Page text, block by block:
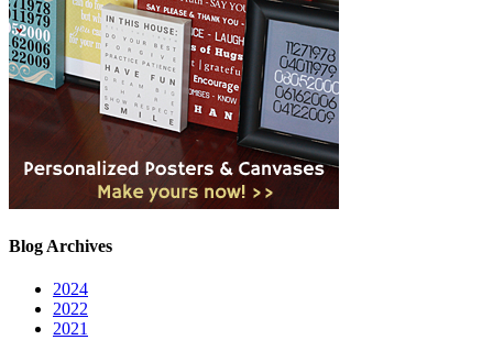
Blog Archives
2024
2022
2021